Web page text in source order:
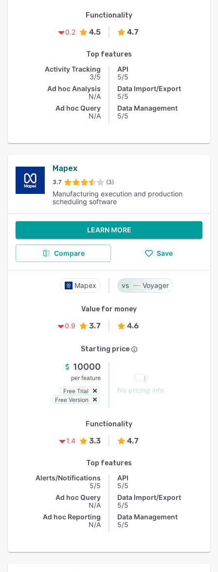
Functionality
0.2
4.5 4.7
Top features
Activity Tracking
3/5
Ad hoc Analysis
N/A
Ad hoc Query
N/A
API
5/5
Data Import/Export
5/5
Data Management
5/5
Mapex
3.7 (3)
Manufacturing execution and production
scheduling software
LEARN MORE
Compare Save
Mapex Voyager
Value for money
0.9
3.7 4.6
Starting price
10000
per feature
Free Trial
Free Version
No pricing info
Functionality
1.4
3.3 4.7
Top features
Alerts/Notifications
5/5
Ad hoc Query
N/A
Ad hoc Reporting
N/A
API
5/5
Data Import/Export
5/5
Data Management
5/5